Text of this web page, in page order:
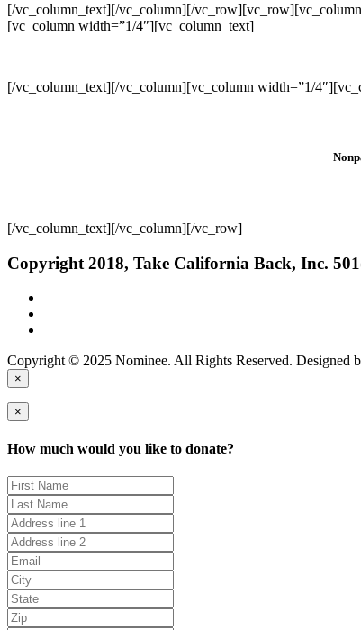
[/vc_column_text][/vc_column][/
[vc_column width=”1/4″][vc_column_text]
[/vc_column_text][/vc_column][vc_column width=”1/
[/vc_column_text][/vc_column][/vc_row]
Copyright 2018, Take California Back, Inc.
Copyright © 2025 Nominee. All Rights Reserved. Designed
×
×
How much would you like to donate?